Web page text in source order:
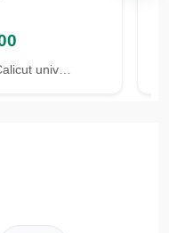
university, Malappuram